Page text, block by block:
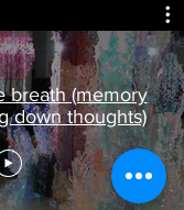
breath (memory
down thoughts)